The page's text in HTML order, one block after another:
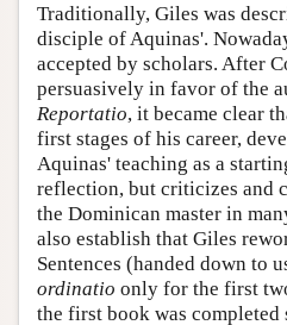
Traditionally, Giles was
disciple of Aquinas'.
accepted by scholars. After
persuasively in favor of the
Reportatio, it became clear
first stages of his career,
Aquinas' teaching as a
reflection, but criticizes and
the Dominican master in
also establish that Giles
Sentences (handed down to
ordinatio only for the first
the first book was